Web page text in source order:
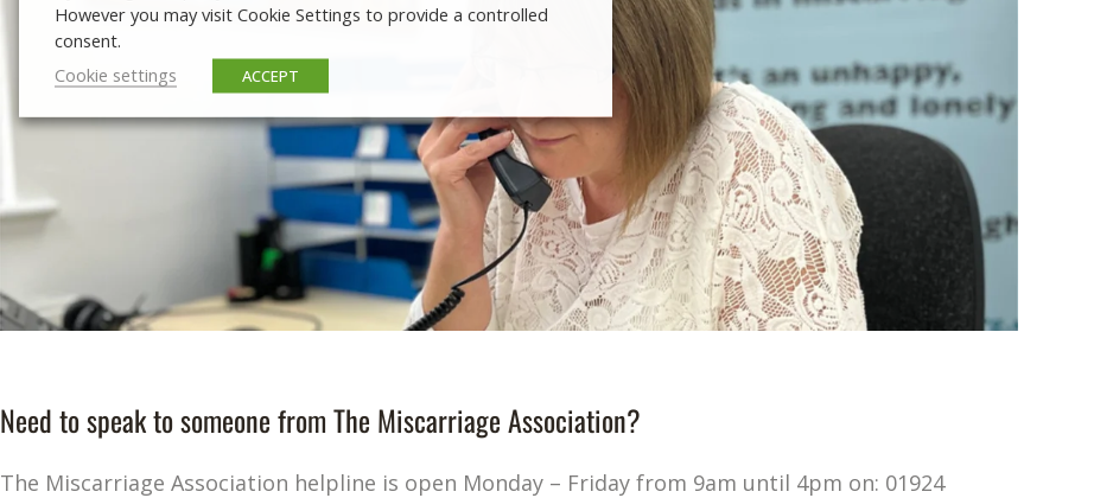
Need to speak to someone from The Miscarriage Association?
The Miscarriage Association helpline is open Monday – Friday from 9am until 4pm on: 01924
However you may visit Cookie Settings to provide a controlled
consent.
Cookie settings
ACCEPT